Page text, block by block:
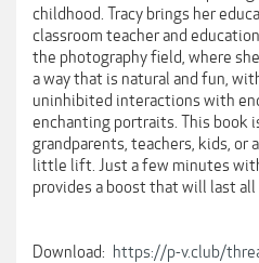
childhood. Tracy brings her
classroom teacher and
the photography field, where
a way that is natural and fun,
uninhibited interactions with
enchanting portraits. This book
grandparents, teachers, kids, or
little lift. Just a few minutes
provides a boost that will last all
Download: https://p-v.club/